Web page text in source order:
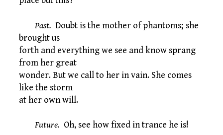
Past. Doubt is the mother of phantoms; she
brought us
forth and everything we see and know sprang
from her great
wonder. But we call to her in vain. She comes
like the storm
at her own will.
Future. Oh, see how fixed in trance he is!